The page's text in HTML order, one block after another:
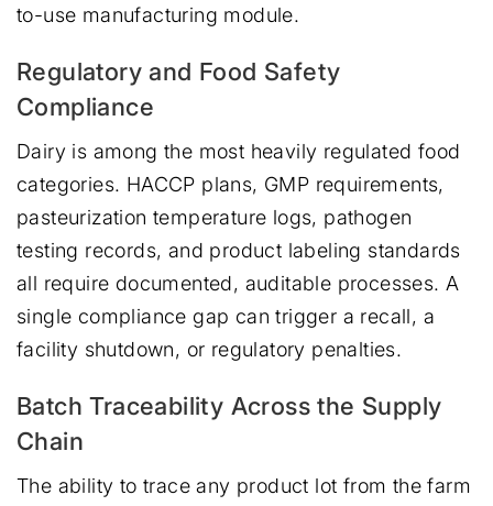
to-use manufacturing module.
Regulatory and Food Safety
Compliance
Dairy is among the most heavily regulated food
categories. HACCP plans, GMP requirements,
pasteurization temperature logs, pathogen
testing records, and product labeling standards
all require documented, auditable processes. A
single compliance gap can trigger a recall, a
facility shutdown, or regulatory penalties.
Batch Traceability Across the Supply
Chain
The ability to trace any product lot from the farm